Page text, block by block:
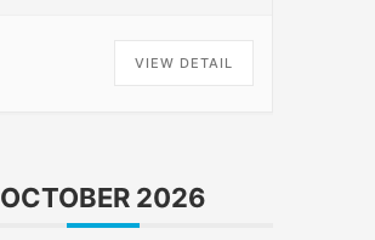
VIEW DETAIL
OCTOBER 2026